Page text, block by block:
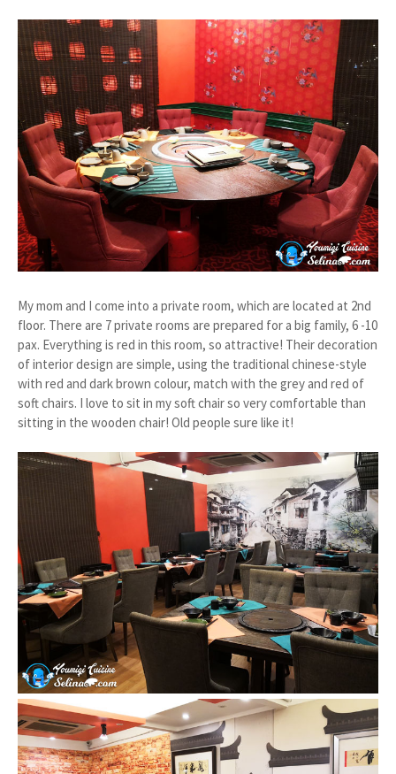
My mom and I come into a private room, which are located at 2nd
floor. There are 7 private rooms are prepared for a big family, 6 -10
pax. Everything is red in this room, so attractive! Their decoration
of interior design are simple, using the traditional chinese-style
with red and dark brown colour, match with the grey and red of
soft chairs. I love to sit in my soft chair so very comfortable than
sitting in the wooden chair! Old people sure like it!